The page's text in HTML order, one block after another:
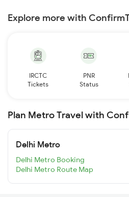
Explore more with
IRCTC
Tickets
PNR
Status
Plan Metro Travel with
Delhi Metro
Delhi Metro Booking
Delhi Metro Route Map